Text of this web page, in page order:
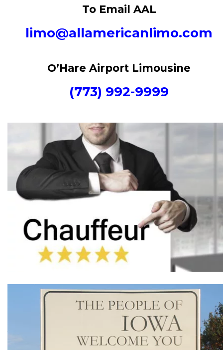
To Email AAL
limo@allamericanlimo.com
O’Hare Airport Limousine
(773) 992-9999